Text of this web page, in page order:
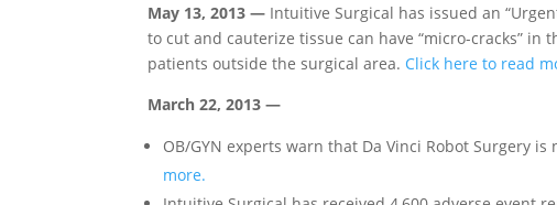
May 13, 2013 — Intuitive Surgical has issued an
to cut and cauterize tissue can have “micro-cracks”
patients outside the surgical area. Click here to read
March 22, 2013 —
OB/GYN experts warn that Da Vinci Robot Surgery
more.